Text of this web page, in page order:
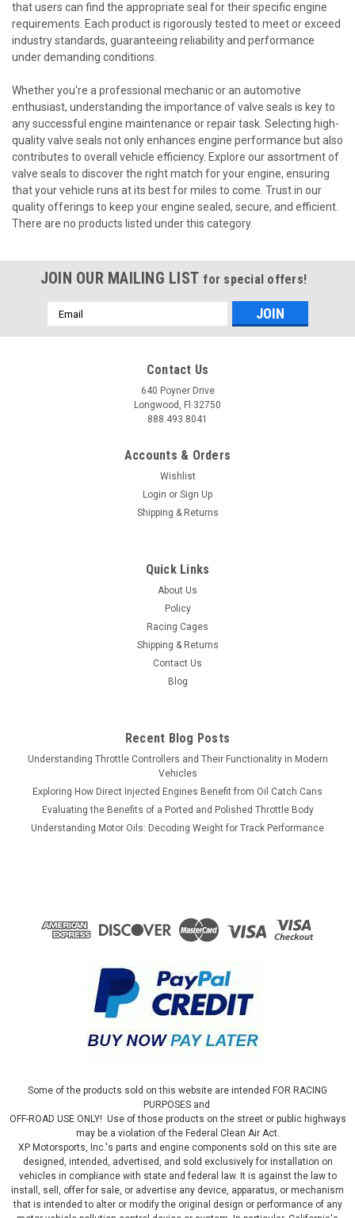
that users can find the appropriate seal for their specific engine
requirements. Each product is rigorously tested to meet or exceed
industry standards, guaranteeing reliability and performance
under demanding conditions.
Whether you're a professional mechanic or an automotive
enthusiast, understanding the importance of valve seals is key to
any successful engine maintenance or repair task. Selecting high-
quality valve seals not only enhances engine performance but also
contributes to overall vehicle efficiency. Explore our assortment of
valve seals to discover the right match for your engine, ensuring
that your vehicle runs at its best for miles to come. Trust in our
quality offerings to keep your engine sealed, secure, and efficient.
There are no products listed under this category.
JOIN OUR MAILING LIST for special offers!
Email
Address
Contact Us
640 Poyner Drive
Longwood, Fl 32750
888.493.8041
Accounts & Orders
Wishlist
Login or Sign Up
Shipping & Returns
Quick Links
About Us
Policy
Racing Cages
Shipping & Returns
Contact Us
Blog
Recent Blog Posts
Understanding Throttle Controllers and Their Functionality in Modern
Vehicles
Exploring How Direct Injected Engines Benefit from Oil Catch Cans
Evaluating the Benefits of a Ported and Polished Throttle Body
Understanding Motor Oils: Decoding Weight for Track Performance
Some of the products sold on this website are intended FOR RACING
PURPOSES and
OFF-ROAD USE ONLY! Use of those products on the street or public highways
may be a violation of the Federal Clean Air Act.
XP Motorsports, Inc.'s parts and engine components sold on this site are
designed, intended, advertised, and sold exclusively for installation on
vehicles in compliance with state and federal law. It is against the law to
install, sell, offer for sale, or advertise any device, apparatus, or mechanism
that is intended to alter or modify the original design or performance of any